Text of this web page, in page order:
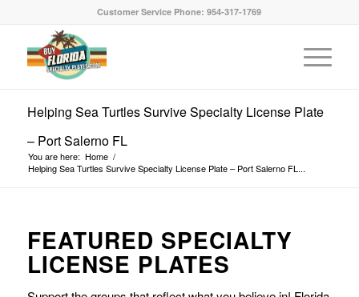
Customer Service Phone: 954-317-1769
Helping Sea Turtles Survive Specialty License Plate
– Port Salerno FL
You are here: Home /
Helping Sea Turtles Survive Specialty License Plate – Port Salerno FL...
FEATURED SPECIALTY
LICENSE PLATES